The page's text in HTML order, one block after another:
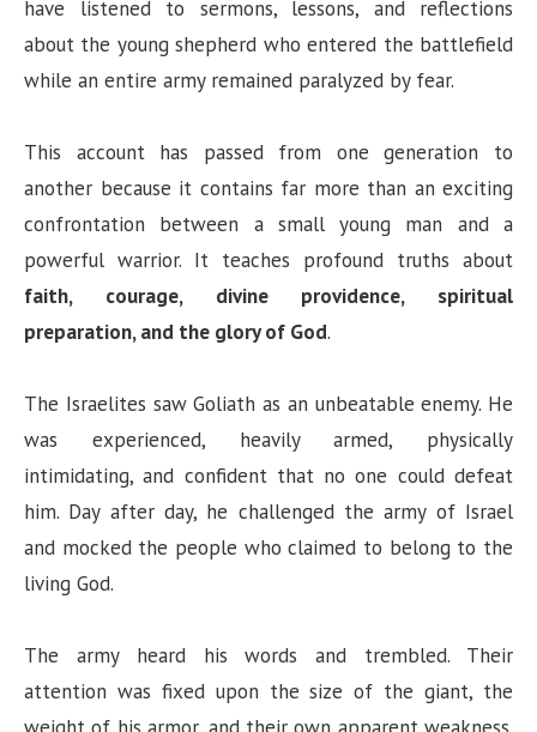
have listened to sermons, lessons, and reflections
about the young shepherd who entered the battlefield
while an entire army remained paralyzed by fear.
This account has passed from one generation to
another because it contains far more than an exciting
confrontation between a small young man and a
powerful warrior. It teaches profound truths about
faith, courage, divine providence, spiritual
preparation, and the glory of God.
The Israelites saw Goliath as an unbeatable enemy. He
was experienced, heavily armed, physically
intimidating, and confident that no one could defeat
him. Day after day, he challenged the army of Israel
and mocked the people who claimed to belong to the
living God.
The army heard his words and trembled. Their
attention was fixed upon the size of the giant, the